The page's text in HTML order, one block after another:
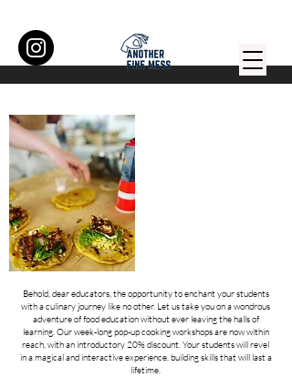
Behold, dear educators, the opportunity to enchant your students
with a culinary journey like no other. Let us take you on a wondrous
adventure of food education without ever leaving the halls of
learning. Our week-long pop-up cooking workshops are now within
reach, with an introductory 20% discount. Your students will revel
in a magical and interactive experience, building skills that will last a
lifetime.